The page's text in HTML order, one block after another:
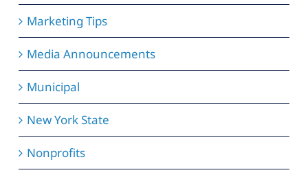
Marketing Tips
Media Announcements
Municipal
New York State
Nonprofits